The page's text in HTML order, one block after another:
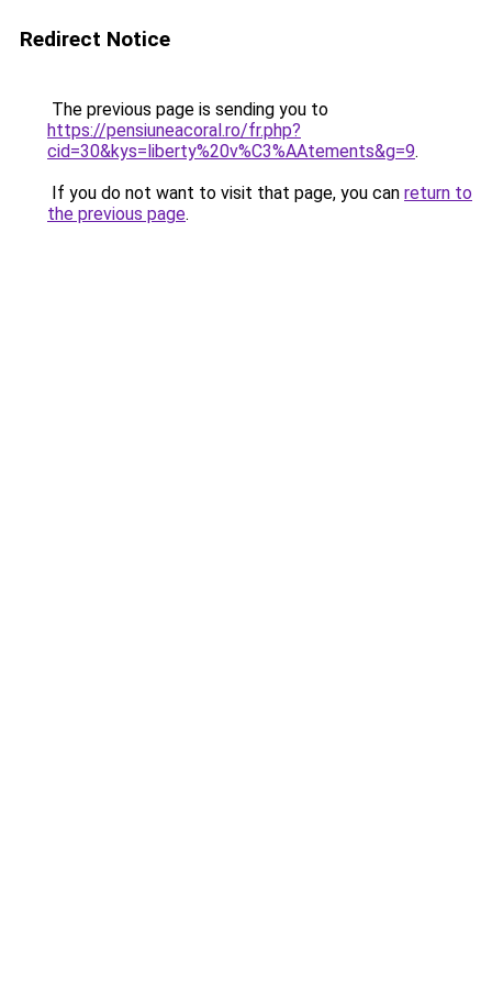
Redirect Notice
The previous page is sending you to
https://pensiuneacoral.ro/fr.php?
cid=30&kys=liberty%20v%C3%AAtements&g=9.
If you do not want to visit that page, you can return to
the previous page.